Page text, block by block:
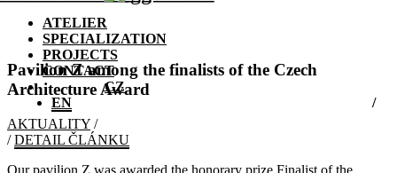
ATELIER
SPECIALIZATION
PROJECTS
CONTACT
CZ
EN
Pavilion Z among the finalists of the Czech
Architecture Award
AKTUALITY /
/DETAIL ČLÁNKU
Our pavilion Z was awarded the honorary prize Finalist of the